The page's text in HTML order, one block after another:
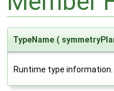
TypeName (
Runtime type information.